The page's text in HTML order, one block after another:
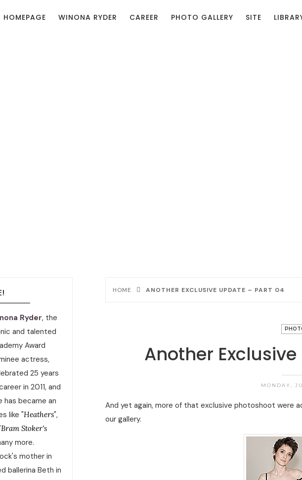
HOMEPAGE WINONA RYDER CAREER PHOTO GALLERY SITE
HOME ANOTHER EXCLUSIVE UPDATE – PART 04
Another
MONDAY,
And yet again, more of that exclusive photoshoot were
our gallery.
Ryder, the
and talented
Award
actress,
25 years
in 2011, and
has became an
like "Heathers",
Bram Stoker's
more.
mother in
ballerina Beth in